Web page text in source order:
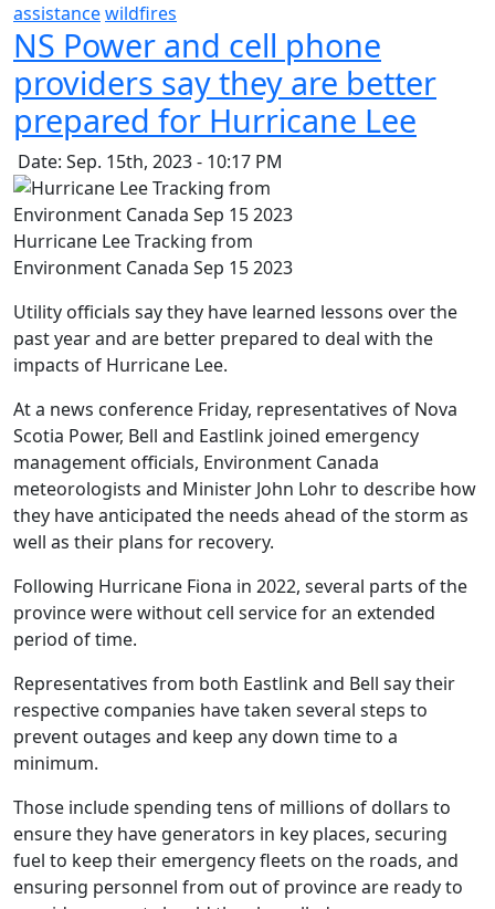
assistancewildfires
NS Power and cell phone
providers say they are better
prepared for Hurricane Lee
Date: Sep. 15th, 2023 - 10:17 PM
Hurricane Lee Tracking from
Environment Canada Sep 15 2023
Utility officials say they have learned lessons over the
past year and are better prepared to deal with the
impacts of Hurricane Lee.
At a news conference Friday, representatives of Nova
Scotia Power, Bell and Eastlink joined emergency
management officials, Environment Canada
meteorologists and Minister John Lohr to describe how
they have anticipated the needs ahead of the storm as
well as their plans for recovery.
Following Hurricane Fiona in 2022, several parts of the
province were without cell service for an extended
period of time.
Representatives from both Eastlink and Bell say their
respective companies have taken several steps to
prevent outages and keep any down time to a
minimum.
Those include spending tens of millions of dollars to
ensure they have generators in key places, securing
fuel to keep their emergency fleets on the roads, and
ensuring personnel from out of province are ready to